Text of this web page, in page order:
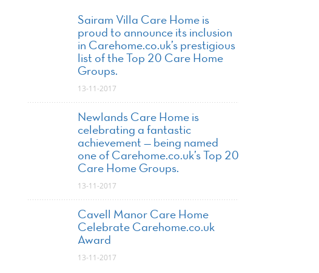
Sairam Villa Care Home is
proud to announce its inclusion
in Carehome.co.uk’s prestigious
list of the Top 20 Care Home
Groups.
13-11-2017
Newlands Care Home is
celebrating a fantastic
achievement — being named
one of Carehome.co.uk’s Top 20
Care Home Groups.
13-11-2017
Cavell Manor Care Home
Celebrate Carehome.co.uk
Award
13-11-2017